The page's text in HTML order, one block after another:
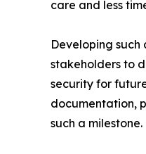
care and less
Developing
stakeholders to
security for
documentation,
such a milestone.